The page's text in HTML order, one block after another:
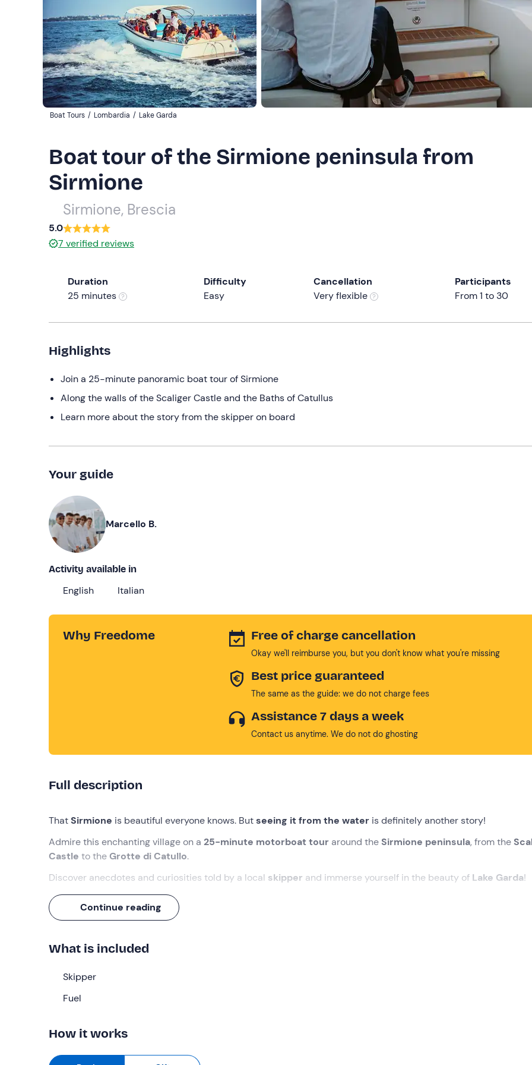
Boat Tours / Lombardia / Lake Garda
Boat tour of the Sirmione peninsula from
Sirmione
Sirmione, Brescia
5.0
7 verified reviews
Duration
25 minutes
Difficulty
Easy
Cancellation
Very flexible
Participants
From 1 to 30
Highlights
Join a 25-minute panoramic boat tour of Sirmione
Along the walls of the Scaliger Castle and the Baths of Catullus
Learn more about the story from the skipper on board
Your guide
Marcello B.
Activity available in
English Italian
Why Freedome Free of charge cancellation
Okay we'll reimburse you, but you don't know what you're missing
Best price guaranteed
The same as the guide: we do not charge fees
Assistance 7 days a week
Contact us anytime. We do not do ghosting
Full description
That Sirmione is beautiful everyone knows. Butseeing it from the water is definitely another story!
Admire this enchanting village on a 25-minute motorboat tour around the Sirmione peninsula, from the
Castle to theGrotte di Catullo.
Discover anecdotes and curiosities told by a local skipper and immerse yourself in the beauty of Lake Garda!
What we will do
Awaiting us will be theskipper
During the tour we will be able to admire the most iconic places on the peninsula from the
villa ofMaria Callas
We will continue on to the
Continue reading
What is included
Skipper
Fuel
How it works